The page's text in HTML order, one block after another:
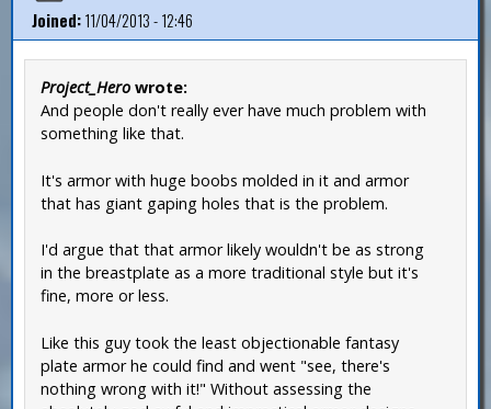
Joined:11/04/2013 - 12:46
Project_Hero wrote:
And people don't really ever have much problem with
something like that.
It's armor with huge boobs molded in it and armor
that has giant gaping holes that is the problem.
I'd argue that that armor likely wouldn't be as strong
in the breastplate as a more traditional style but it's
fine, more or less.
Like this guy took the least objectionable fantasy
plate armor he could find and went "see, there's
nothing wrong with it!" Without assessing the